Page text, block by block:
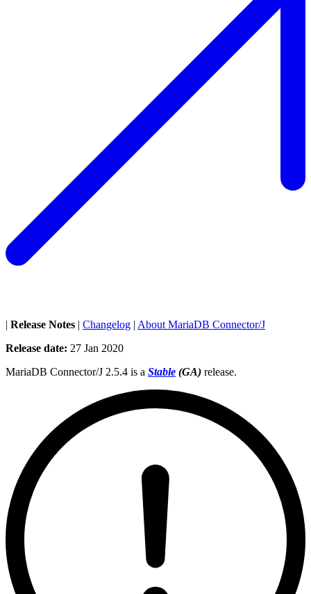
| Release Notes | Changelog | About MariaDB Connector/J
Release date: 27 Jan 2020
MariaDB Connector/J 2.5.4 is a Stable (GA) release.